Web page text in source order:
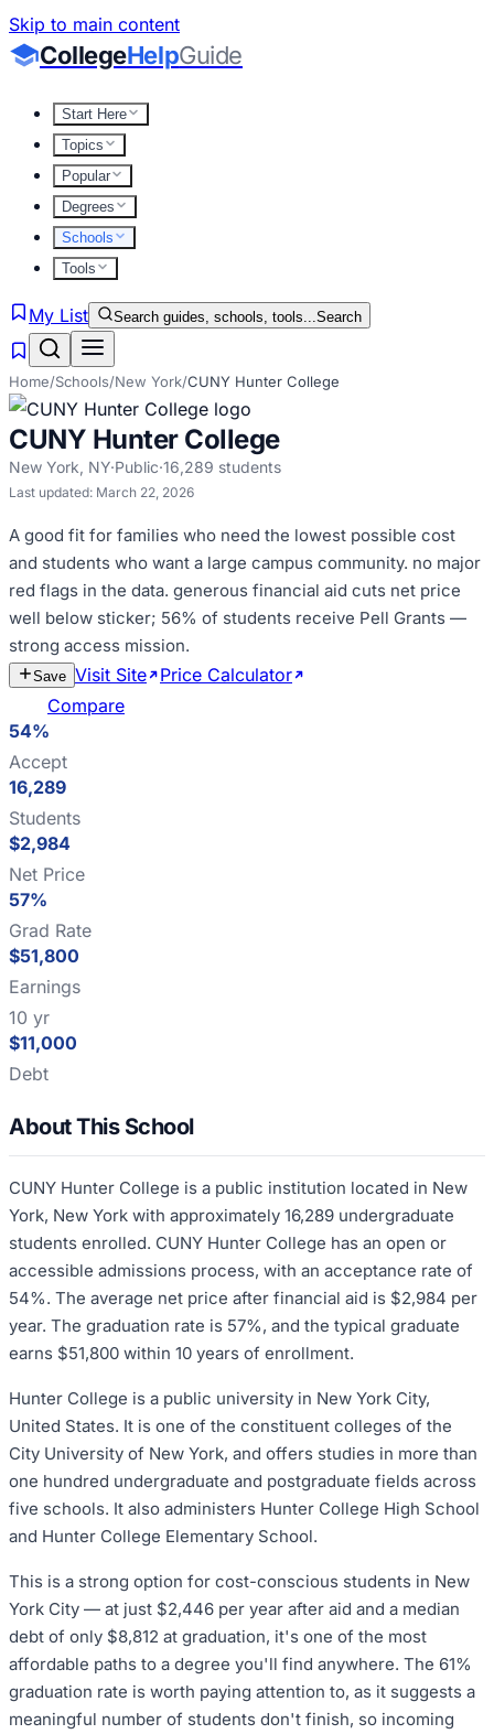
Skip to main content
CollegeHelpGuide
Start Here
Topics
Popular
Degrees
Schools
Tools
My List Search guides, schools, tools...Search
Home/Schools/New York/CUNY Hunter College
CUNY Hunter College
New York, NY·Public·16,289 students
Last updated: March 22, 2026
A good fit for families who need the lowest possible cost
and students who want a large campus community. no major
red flags in the data. generous financial aid cuts net price
well below sticker; 56% of students receive Pell Grants —
strong access mission.
Save Visit Site Price Calculator
Compare
54%
Accept
16,289
Students
$2,984
Net Price
57%
Grad Rate
$51,800
Earnings
10 yr
$11,000
Debt
About This School
CUNY Hunter College is a public institution located in New
York, New York with approximately 16,289 undergraduate
students enrolled. CUNY Hunter College has an open or
accessible admissions process, with an acceptance rate of
54%. The average net price after financial aid is $2,984 per
year. The graduation rate is 57%, and the typical graduate
earns $51,800 within 10 years of enrollment.
Hunter College is a public university in New York City,
United States. It is one of the constituent colleges of the
City University of New York, and offers studies in more than
one hundred undergraduate and postgraduate fields across
five schools. It also administers Hunter College High School
and Hunter College Elementary School.
This is a strong option for cost-conscious students in New
York City — at just $2,446 per year after aid and a median
debt of only $8,812 at graduation, it's one of the most
affordable paths to a degree you'll find anywhere. The 61%
graduation rate is worth paying attention to, as it suggests a
meaningful number of students don't finish, so incoming